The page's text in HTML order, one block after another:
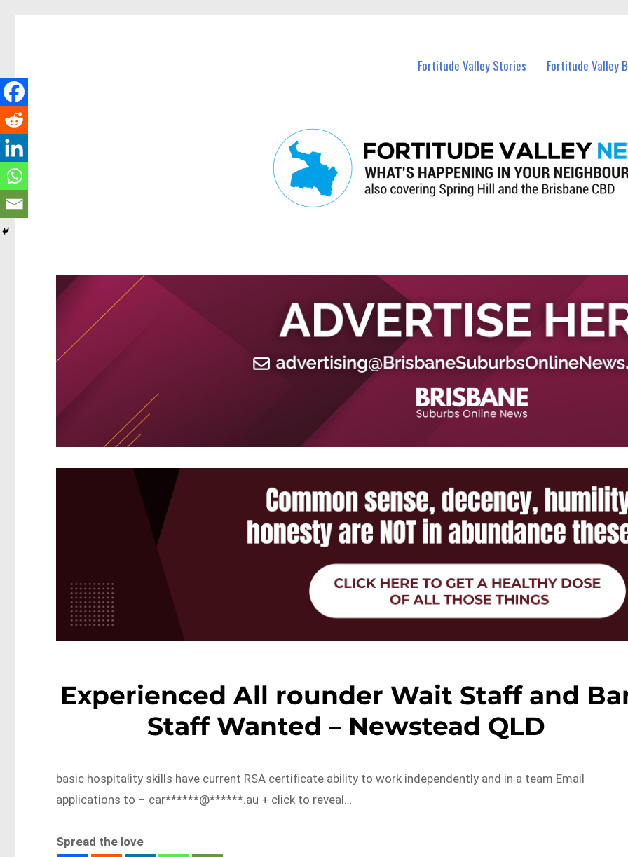
Fortitude Valley Stories Fortitude Valley
Experienced All rounder Wait Staff and
Staff Wanted – Newstead QLD
basic hospitality skills have current RSA certificate ability to work independently and in a team Email
applications to – car******@******.au + click to reveal…
Spread the love